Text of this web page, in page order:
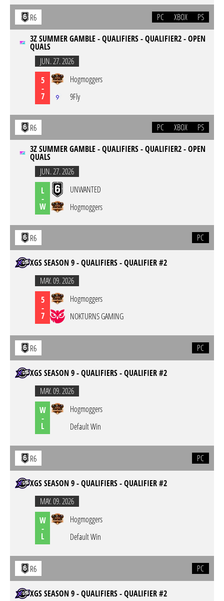
R6 PC XBOX
PS
3Z SUMMER GAMBLE - QUALIFIERS - QUALIFIER2 - OPEN
QUALS
JUN. 27. 2026
5
-
7
Hogmoggers
9Fly
R6 PC XBOX
PS
3Z SUMMER GAMBLE - QUALIFIERS - QUALIFIER2 - OPEN
QUALS
JUN. 27. 2026
L
-
W
UNWANTED
Hogmoggers
R6 PC
XGS SEASON 9 - QUALIFIERS - QUALIFIER #2
MAY. 09. 2026
5
-
7
Hogmoggers
NOKTURNS GAMING
R6 PC
XGS SEASON 9 - QUALIFIERS - QUALIFIER #2
MAY. 09. 2026
W
-
L
Hogmoggers
Default Win
R6 PC
XGS SEASON 9 - QUALIFIERS - QUALIFIER #2
MAY. 09. 2026
W
-
L
Hogmoggers
Default Win
R6 PC
XGS SEASON 9 - QUALIFIERS - QUALIFIER #2